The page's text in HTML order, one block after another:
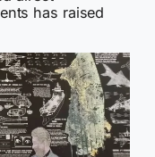
has raised